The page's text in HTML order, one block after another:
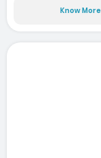
Know More